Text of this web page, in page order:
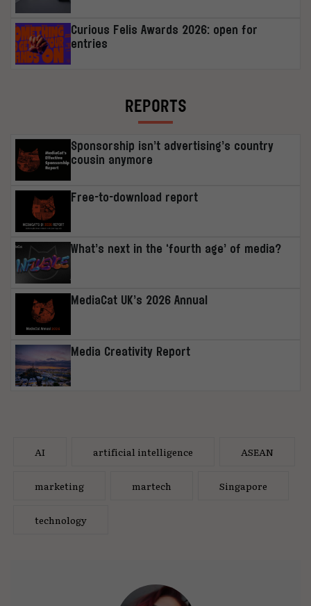
Curious Felis Awards 2026: open for
entries
REPORTS
Sponsorship isn’t advertising’s country
cousin anymore
Free-to-download report
What’s next in the ‘fourth age’ of media?
MediaCat UK’s 2026 Annual
Media Creativity Report
AI artificial intelligence ASEAN
marketing martech Singapore
technology